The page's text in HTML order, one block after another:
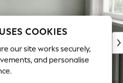
COOKIES
our site works securely,
and personalise